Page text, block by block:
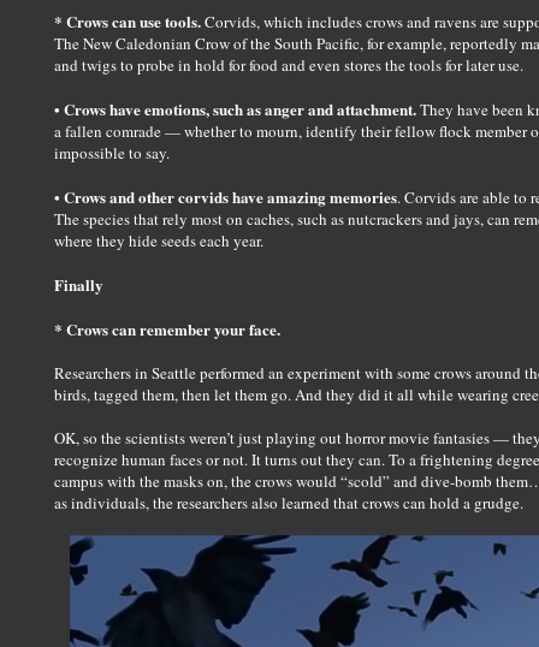
* Crows can use tools.Corvids, which includes crows and ravens are
The New Caledonian Crow of the South Pacific, for example, reportedly
and twigs to probe in hold for food and even stores the tools for later use.
• Crows have emotions, such as anger and attachment.They have been
a fallen comrade — whether to mourn, identify their fellow flock member
impossible to say.
• Crows and other corvids have amazing memories. Corvids are able to
The species that rely most on caches, such as nutcrackers and jays, can
where they hide seeds each year.
Finally
* Crows can remember your face.
Researchers in Seattle performed an experiment with some crows around
birds, tagged them, then let them go. And they did it all while wearing
OK, so the scientists weren’t just playing out horror movie fantasies —
recognize human faces or not. It turns out they can. To a frightening
campus with the masks on, the crows would “scold” and dive-bomb
as individuals, the researchers also learned that crows can hold a grudge.